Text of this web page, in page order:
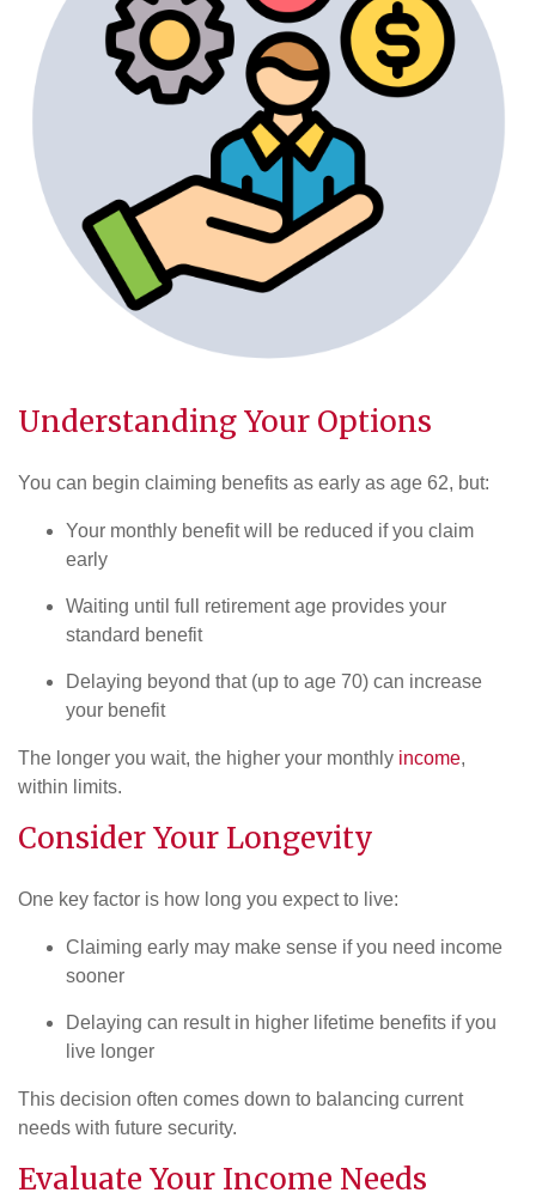
Understanding Your Options
You can begin claiming benefits as early as age 62, but:
Your monthly benefit will be reduced if you claim
early
Waiting until full retirement age provides your
standard benefit
Delaying beyond that (up to age 70) can increase
your benefit
The longer you wait, the higher your monthly income,
within limits.
Consider Your Longevity
One key factor is how long you expect to live:
Claiming early may make sense if you need income
sooner
Delaying can result in higher lifetime benefits if you
live longer
This decision often comes down to balancing current
needs with future security.
Evaluate Your Income Needs